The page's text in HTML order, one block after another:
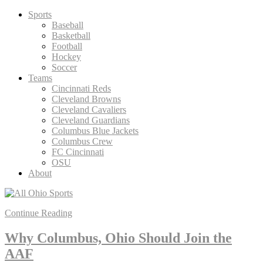
Skip
Sports
Baseball
Basketball
Football
Hockey
Soccer
Teams
Cincinnati Reds
Cleveland Browns
Cleveland Cavaliers
Cleveland Guardians
Columbus Blue Jackets
Columbus Crew
FC Cincinnati
OSU
About
Continue Reading
Why Columbus, Ohio Should Join the
AAF